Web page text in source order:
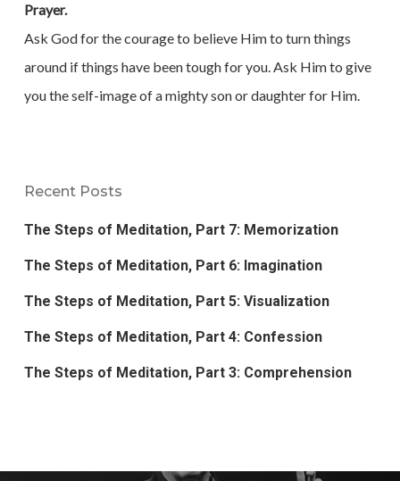
Prayer.
Ask God for the courage to believe Him to turn things
around if things have been tough for you. Ask Him to give
you the self-image of a mighty son or daughter for Him.
Recent Posts
The Steps of Meditation, Part 7: Memorization
The Steps of Meditation, Part 6: Imagination
The Steps of Meditation, Part 5: Visualization
The Steps of Meditation, Part 4: Confession
The Steps of Meditation, Part 3: Comprehension